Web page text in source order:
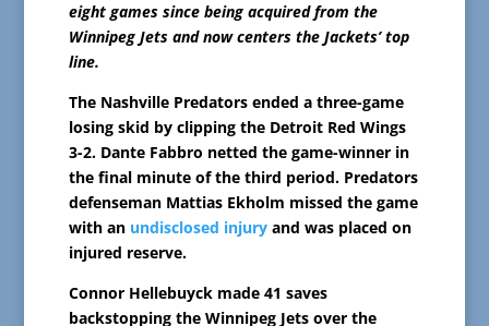
eight games since being acquired from the
Winnipeg Jets and now centers the Jackets’ top
line.
The Nashville Predators ended a three-game
losing skid by clipping the Detroit Red Wings
3-2. Dante Fabbro netted the game-winner in
the final minute of the third period. Predators
defenseman Mattias Ekholm missed the game
with an undisclosed injuryand was placed on
injured reserve.
Connor Hellebuyck made 41 saves
backstopping the Winnipeg Jets over the